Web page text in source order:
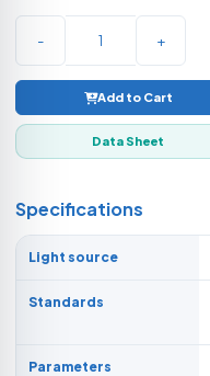
- +
Add to Cart
Data Sheet
Specifications
Light source
Standards
Parameters